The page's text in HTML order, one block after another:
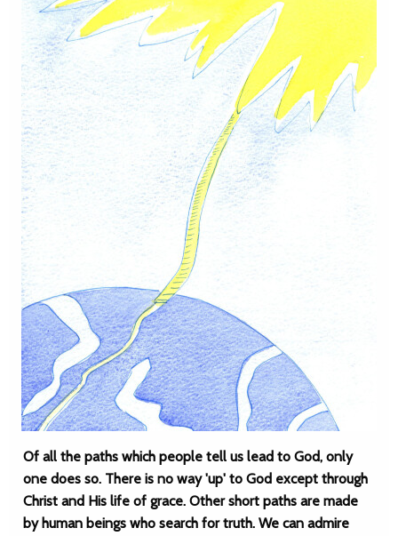
Of all the paths which people tell us lead to God, only
one does so. There is no way 'up' to God except through
Christ and His life of grace. Other short paths are made
by human beings who search for truth. We can admire